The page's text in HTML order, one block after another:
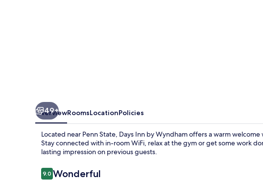
49+
OverviewRoomsLocationPolicies
Located near Penn State, Days Inn by Wyndham offers a warm
Stay connected with in-room WiFi, relax at the gym or get some work
lasting impression on previous guests.
Reviews
9.09.0 out of 10
Wonderful